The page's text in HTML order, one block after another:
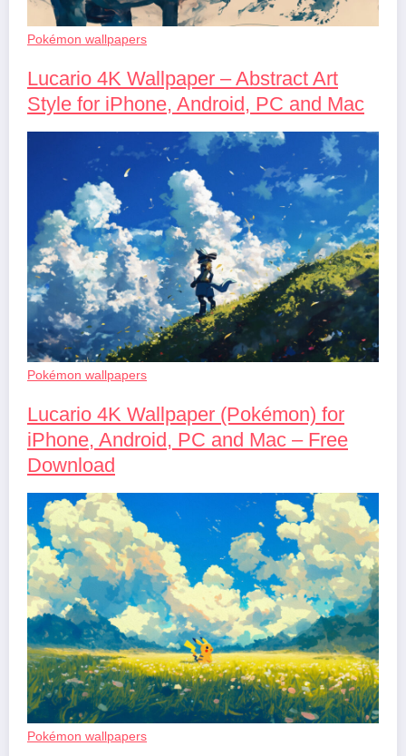
Pokémon wallpapers
Lucario 4K Wallpaper – Abstract Art
Style for iPhone, Android, PC and Mac
Pokémon wallpapers
Lucario 4K Wallpaper (Pokémon) for
iPhone, Android, PC and Mac – Free
Download
Pokémon wallpapers